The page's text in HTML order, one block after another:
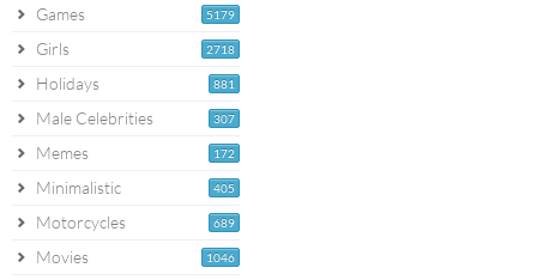
5179
Games
2718
Girls
881
Holidays
307
Male Celebrities
172
Memes
405
Minimalistic
689
Motorcycles
1046
Movies